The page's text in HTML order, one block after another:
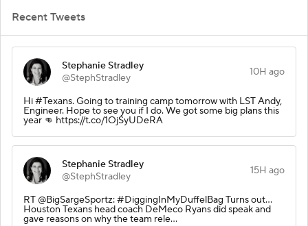
Recent Tweets
Stephanie Stradley
@StephStradley
10H ago
Hi #Texans. Going to training camp tomorrow with LST Andy,
Engineer. Hope to see you if I do. We got some big plans this
year 👊 https://t.co/1OjSyUDeRA
Stephanie Stradley
@StephStradley
15H ago
RT @BigSargeSportz: #DiggingInMyDuffelBag Turns out…
Houston Texans head coach DeMeco Ryans did speak and
gave reasons on why the team rele…